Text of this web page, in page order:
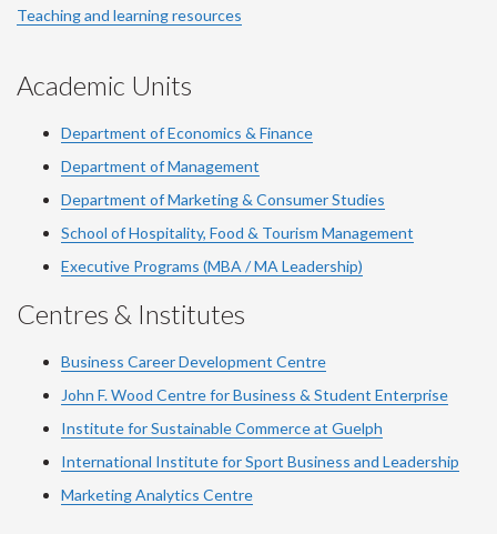
Teaching and learning resources
Academic Units
Department of Economics & Finance
Department of Management
Department of Marketing & Consumer Studies
School of Hospitality, Food & Tourism Management
Executive Programs (MBA / MA Leadership)
Centres & Institutes
Business Career Development Centre
John F. Wood Centre for Business & Student Enterprise
Institute for Sustainable Commerce at Guelph
International Institute forSport Business and Leadership
Marketing Analytics Centre